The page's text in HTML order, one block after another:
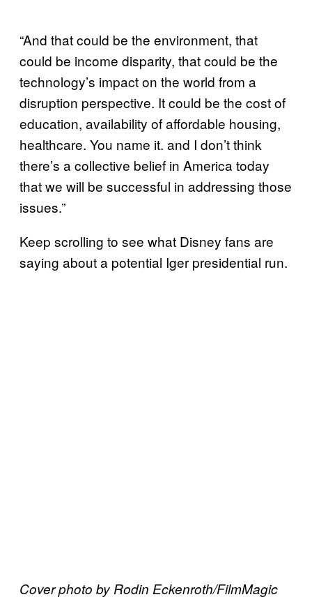
“And that could be the environment, that
could be income disparity, that could be the
technology’s impact on the world from a
disruption perspective. It could be the cost of
education, availability of affordable housing,
healthcare. You name it. and I don’t think
there’s a collective belief in America today
that we will be successful in addressing those
issues.”
Keep scrolling to see what Disney fans are
saying about a potential Iger presidential run.
Cover photo by Rodin Eckenroth/FilmMagic